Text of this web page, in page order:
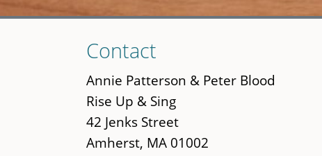
to
main
content
Contact
Annie Patterson & Peter Blood
Rise Up & Sing
42 Jenks Street
Amherst, MA 01002